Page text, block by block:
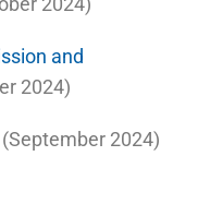
and
2024)
2024)